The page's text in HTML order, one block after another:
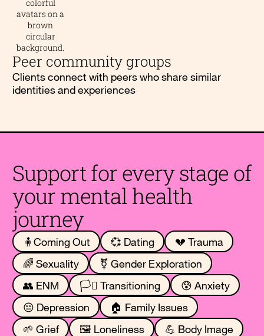
Peer community groups
Clients connect with peers who share similar
identities and experiences
Support for every stage of
your mental health
journey
🧍Coming Out 💞 Dating
💔 Trauma
🌈 Sexuality
⚧️ Gender Exploration
👥 ENM
🏳️‍⚧️ Transitioning
😰 Anxiety
😔 Depression
🏠 Family Issues
🌱 Grief
🖼️ Loneliness 💪 Body Image